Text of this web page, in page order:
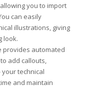
you to import
can easily
illustrations, giving
look.
provides automated
add callouts,
technical
and maintain